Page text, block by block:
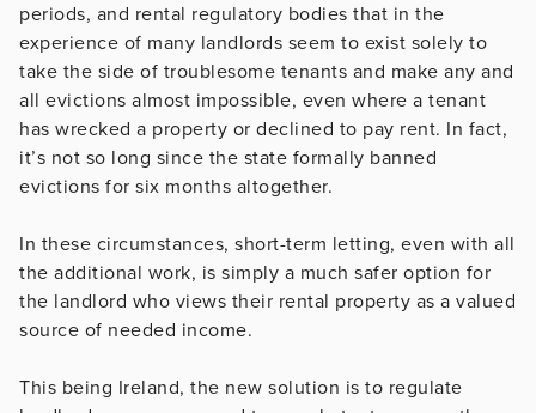
periods, and rental regulatory bodies that in the
experience of many landlords seem to exist solely to
take the side of troublesome tenants and make any and
all evictions almost impossible, even where a tenant
has wrecked a property or declined to pay rent. In fact,
it’s not so long since the state formally banned
evictions for six months altogether.
In these circumstances, short-term letting, even with all
the additional work, is simply a much safer option for
the landlord who views their rental property as a valued
source of needed income.
This being Ireland, the new solution is to regulate